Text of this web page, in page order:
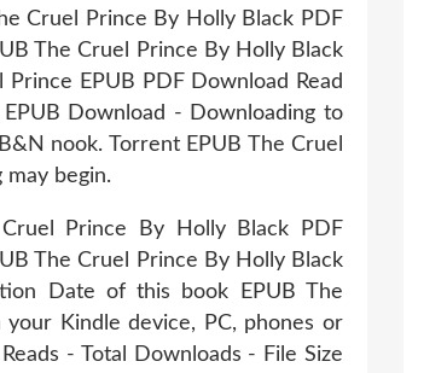
Cruel Prince By Holly Black PDF
The Cruel Prince By Holly Black
EPUB PDF Download Read
Download - Downloading to
nook. Torrent EPUB The Cruel
may begin.
Prince By Holly Black PDF
The Cruel Prince By Holly Black
Date of this book EPUB The
Kindle device, PC, phones or
- Total Downloads - File Size